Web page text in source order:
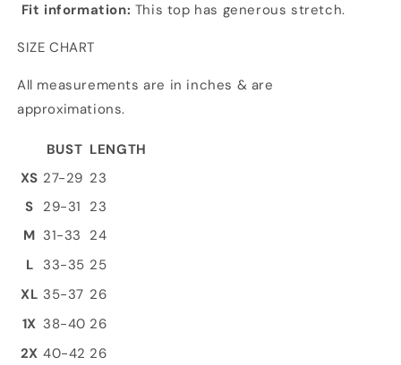
Fit information: This top has generous stretch.
SIZE CHART
All measurements are in inches & are
approximations.
BUST LENGTH
XS 27-29 23
S 29-31 23
M 31-33 24
L 33-35 25
XL 35-37 26
1X 38-40 26
2X 40-42 26